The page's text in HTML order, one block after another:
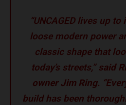
“UNCAGED lives up
loose modern power
classic shape that
today’s streets,”said
owner Jim Ring.
build has been